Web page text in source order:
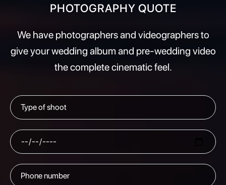
PHOTOGRAPHY QUOTE
We have photographers and videographers to
give your wedding album and pre-wedding video
the complete cinematic feel.